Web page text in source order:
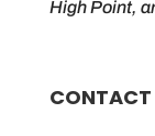
High Point,